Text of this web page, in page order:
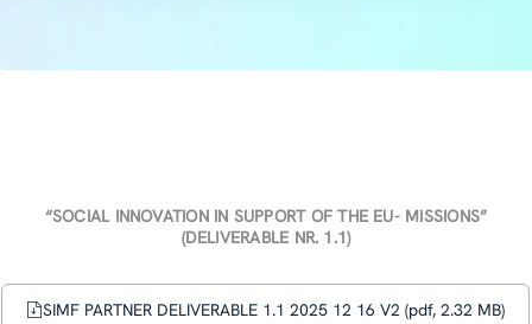
“SOCIAL INNOVATION IN SUPPORT OF THE EU- MISSIONS”
(DELIVERABLE NR. 1.1)